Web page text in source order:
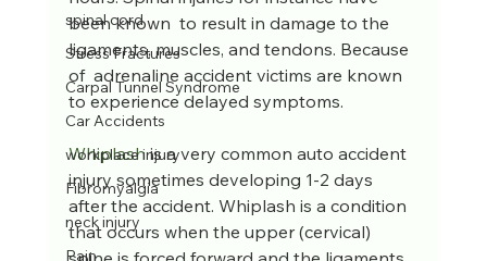
spinal cord
Stress Fractures
Carpal Tunnel Syndrome
Car Accidents
workplace injury
Fibromyalgia
neck injury
Pain
been known  to result in damage to the
ligaments, muscles, and tendons. Because
of  adrenaline accident victims are known
to experience delayed symptoms.
Whiplash is a very common auto accident
injury sometimes developing 1-2 days
after the accident. Whiplash is a condition
that occurs when the upper (cervical)